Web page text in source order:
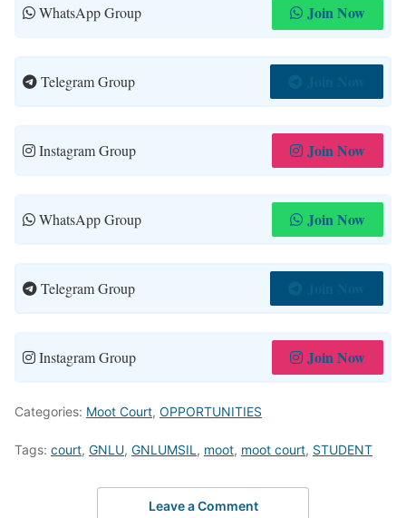
WhatsApp Group Join Now
Telegram Group
Instagram Group Join Now
WhatsApp Group Join Now
Telegram Group
Instagram Group Join Now
Categories: Moot Court, OPPORTUNITIES
Tags: court, GNLU, GNLUMSIL , moot, moot court, STUDENT
Leave a Comment